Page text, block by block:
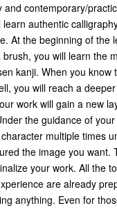
and contemporary/
learn authentic
At the beginning of the
you will learn the
kanji. When you know
you will reach a
work will gain a new
the guidance of
multiple times
the image you want.
your work. All the
are already
anything. Even for